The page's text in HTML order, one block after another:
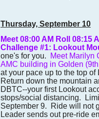
Thursday, September 10
Meet 08:00 AM Roll 08:15
Challenge #1: Lookout
one's for you. Meet Marilyn
AMC building in Golden
at your pace up to the top
Return down the mountain
DBTC--your first Lookout
stops/social distancing.
September 9. Ride will not
Leader sends out pre-ride